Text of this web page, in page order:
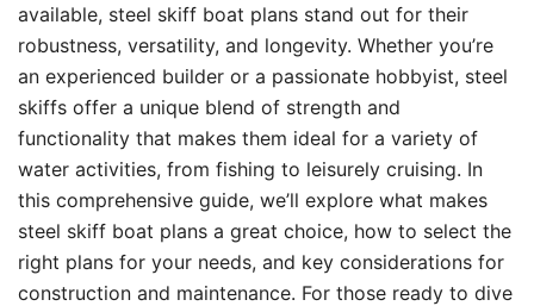
available, steel skiff boat plans stand out for their
robustness, versatility, and longevity. Whether you’re
an experienced builder or a passionate hobbyist, steel
skiffs offer a unique blend of strength and
functionality that makes them ideal for a variety of
water activities, from fishing to leisurely cruising. In
this comprehensive guide, we’ll explore what makes
steel skiff boat plans a great choice, how to select the
right plans for your needs, and key considerations for
construction and maintenance. For those ready to dive